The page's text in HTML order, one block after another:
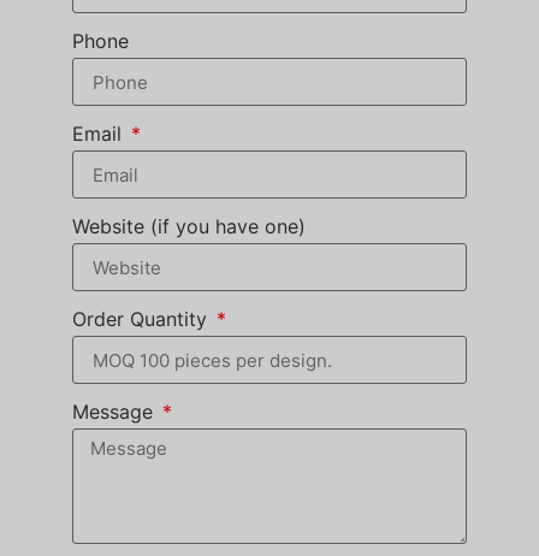
Phone
Email
Website (if you have one)
Order Quantity
Message